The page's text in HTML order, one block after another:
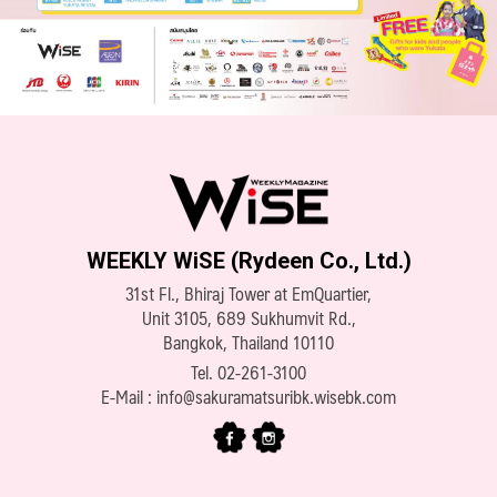
WEEKLY WiSE (Rydeen Co., Ltd.)
31st Fl., Bhiraj Tower at EmQuartier,
Unit 3105, 689 Sukhumvit Rd.,
Bangkok, Thailand 10110
Tel.02-261-3100
E-Mail : info@sakuramatsuribk.wisebk.com